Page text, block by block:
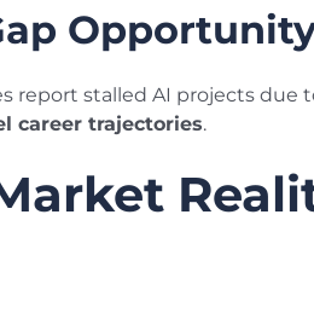
report stalled AI projects
career trajectories.